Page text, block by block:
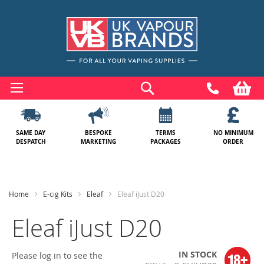
to
Content
SAME DAY
DESPATCH
BESPOKE
MARKETING
TERMS
PACKAGES
NO MINIMUM
ORDER
Home E-cig Kits Eleaf Eleaf iJust D20
Eleaf iJust D20
Please log in to see the
IN STOCK